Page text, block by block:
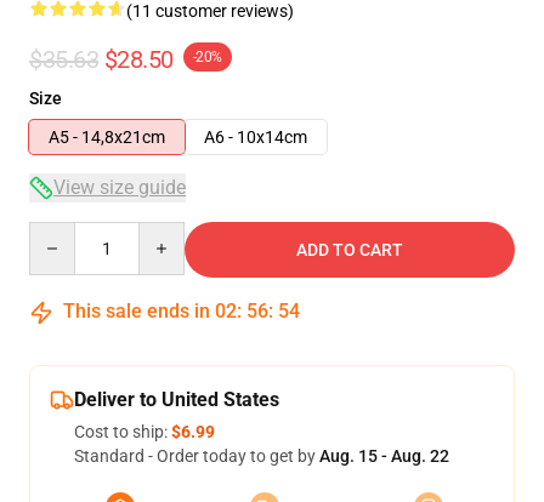
(11 customer reviews)
$35.63 $28.50 -20%
Size
A5 - 14,8x21cm
A6 - 10x14cm
View size guide
ADD TO CART
This sale ends in 02: 56: 54
Deliver to United States
Cost to ship:$6.99
Standard - Order today to get byAug. 15 - Aug. 22